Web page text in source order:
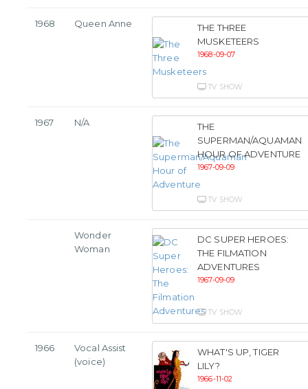
1968 Queen Anne
THE THREE
MUSKETEERS
1968-09-07
TV SHOW
1967 N/A
THE
SUPERMAN/AQUAMAN
HOUR OF ADVENTURE
1967-09-09
TV SHOW
Wonder
Woman
DC SUPER HEROES:
THE FILMATION
ADVENTURES
1967-09-09
TV SHOW
1966
Vocal Assist
(voice)
WHAT'S UP, TIGER
LILY?
1966-11-02